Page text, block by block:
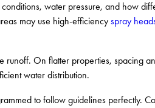
water pressure, and how
may use high-efficiency spray
On flatter properties, spacing
water distribution.
to follow guidelines perfectly.